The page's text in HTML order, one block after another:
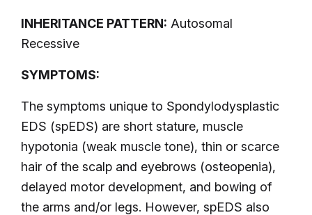
INHERITANCE PATTERN: Autosomal
Recessive
SYMPTOMS:
The symptoms unique to Spondylodysplastic
EDS (spEDS) are short stature, muscle
hypotonia (weak muscle tone), thin or scarce
hair of the scalp and eyebrows (osteopenia),
delayed motor development, and bowing of
the arms and/or legs. However, spEDS also